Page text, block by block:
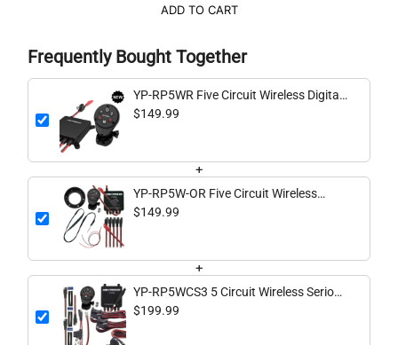
ADD TO CART
Frequently Bought Together
YP-RP5WR Five Circuit Wireless Digital
Switching System
$149.99
+
YP-RP5W-OR Five Circuit Wireless
Digital Switching System - Kayaks or
$149.99
+
YP-RP5WCS3 5 Circuit Wireless Serious
Complete System
$199.99